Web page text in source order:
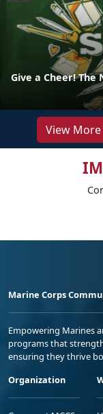
Give a Cheer! The
View More
Marine Corps
Empowering Marines
programs that
ensuring they thrive
Organization